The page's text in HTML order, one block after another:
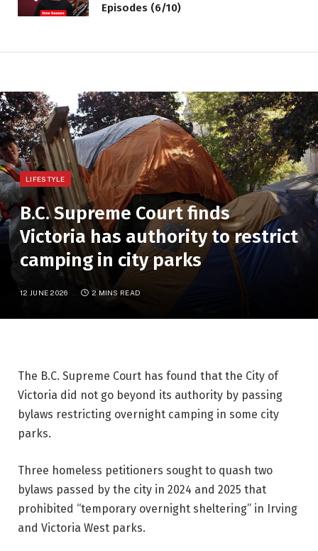
Episodes (6/10)
LIFESTYLE
B.C. Supreme Court finds
Victoria has authority to restrict
camping in city parks
12 JUNE 2026 2 MINS READ
The B.C. Supreme Court has found that the City of
Victoria did not go beyond its authority by passing
bylaws restricting overnight camping in some city
parks.
Three homeless petitioners sought to quash two
bylaws passed by the city in 2024 and 2025 that
prohibited “temporary overnight sheltering” in Irving
and Victoria West parks.